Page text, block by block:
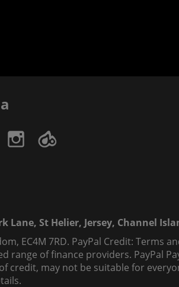
St Helier, Jersey, Channel
EC4M 7RD. PayPal Credit: Terms
of finance providers. PayPal
credit, may not be suitable for